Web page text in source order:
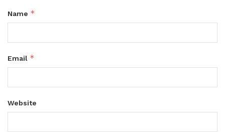
Name *
Email *
Website